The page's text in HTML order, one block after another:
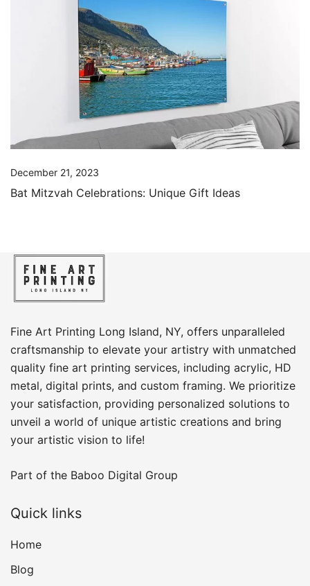
December 21, 2023
Bat Mitzvah Celebrations: Unique Gift Ideas
Fine Art Printing Long Island, NY, offers unparalleled
craftsmanship to elevate your artistry with unmatched
quality fine art printing services, including acrylic, HD
metal, digital prints, and custom framing​. We prioritize
your satisfaction, providing personalized solutions to
unveil a world of unique artistic creations and bring
your artistic vision to life!
Part of the Baboo Digital Group
Quick links
Home
Blog